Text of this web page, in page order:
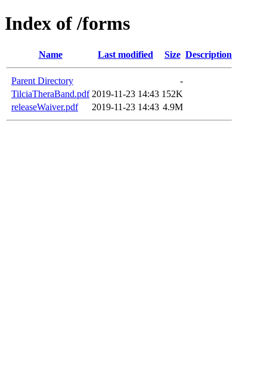
Index of /forms
Name Last modified Size Description
Parent Directory
-
TilciaTheraBand.pdf 2019-11-23 14:43 152K
releaseWaiver.pdf
2019-11-23 14:43 4.9M